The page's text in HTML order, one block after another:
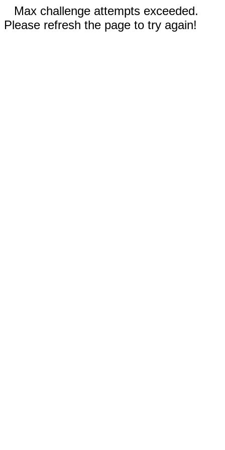
Max challenge attempts exceeded.
Please refresh the page to try again!